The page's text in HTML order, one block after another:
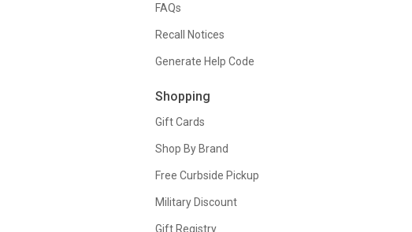
FAQs
Recall Notices
Generate Help Code
Shopping
Gift Cards
Shop By Brand
Free Curbside Pickup
Military Discount
Gift Registry